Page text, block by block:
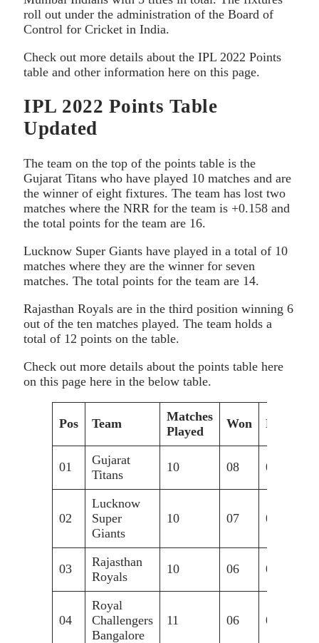
roll out under the administration of the Board of
Control for Cricket in India.
Check out more details about the IPL 2022 Points
table and other information here on this page.
IPL 2022 Points Table
Updated
The team on the top of the points table is the
Gujarat Titans who have played 10 matches and are
the winner of eight fixtures. The team has lost two
matches where the NRR for the team is +0.158 and
the total points for the team are 16.
Lucknow Super Giants have played in a total of 10
matches where they are the winner for seven
matches. The total points for the team are 14.
Rajasthan Royals are in the third position winning 6
out of the ten matches played. The team holds a
total of 12 points on the table.
Check out more details about the points table here
on this page here in the below table.
Pos Team
Matches
Played
Won Lost
01
Gujarat
Titans
10 08 02
02
Lucknow
Super
Giants
10 07 03
03
Rajasthan
Royals
10 06 04
04
Royal
Challengers
Bangalore
11 06 05